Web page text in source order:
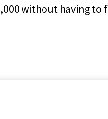
without having to